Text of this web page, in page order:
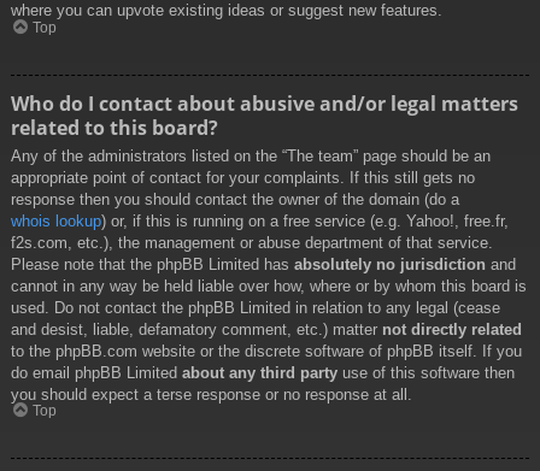
where you can upvote existing ideas or suggest new features.
Top
Who do I contact about abusive and/or legal matters
related to this board?
Any of the administrators listed on the “The team” page should be an
appropriate point of contact for your complaints. If this still gets no
response then you should contact the owner of the domain (do a
whois lookup) or, if this is running on a free service (e.g. Yahoo!, free.fr,
f2s.com, etc.), the management or abuse department of that service.
Please note that the phpBB Limited has absolutely no jurisdiction and
cannot in any way be held liable over how, where or by whom this board is
used. Do not contact the phpBB Limited in relation to any legal (cease
and desist, liable, defamatory comment, etc.) matter not directly related
to the phpBB.com website or the discrete software of phpBB itself. If you
do email phpBB Limited about any third party use of this software then
you should expect a terse response or no response at all.
Top